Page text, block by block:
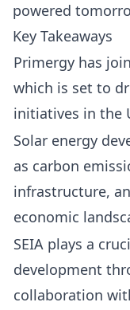
powered
Key Takeaways
Primergy has
which is set to
initiatives in the
Solar energy
as carbon
infrastructure,
economic
SEIA plays a
development
collaboration